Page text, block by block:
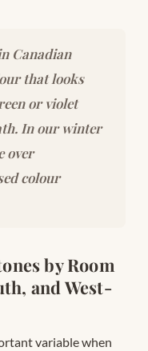
Canadian
that looks
or violet
In our winter
over
colour
by Room
and West-
variable when